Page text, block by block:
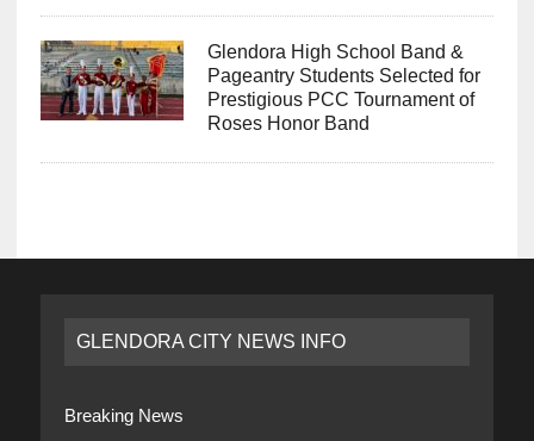
Glendora High School Band &
Pageantry Students Selected for
Prestigious PCC Tournament of
Roses Honor Band
GLENDORA CITY NEWS INFO
Breaking News